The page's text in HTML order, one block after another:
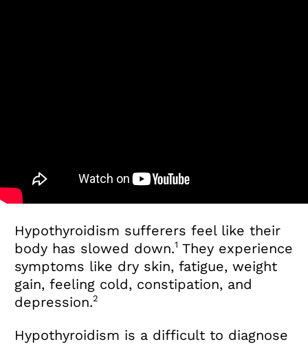
Hypothyroidism sufferers feel like their
body has slowed down.1 They experience
symptoms like dry skin, fatigue, weight
gain, feeling cold, constipation, and
depression.2
Hypothyroidism is a difficult to diagnose